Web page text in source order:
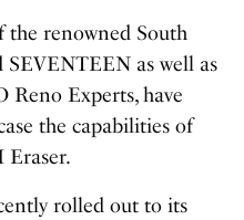
the renowned South
SEVENTEEN as well as
Reno Experts, have
the capabilities of
Eraser.
rolled out to its